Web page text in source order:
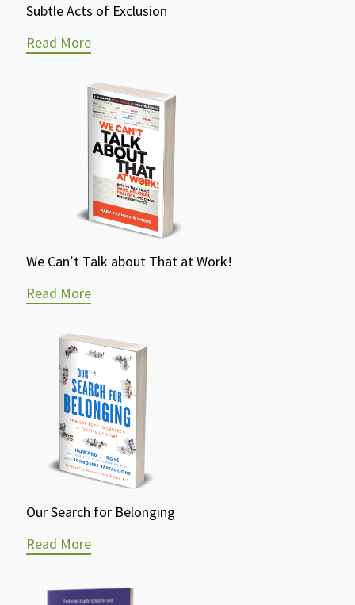
Subtle Acts of Exclusion
Read More
We Can’t Talk about That at Work!
Read More
Our Search for Belonging
Read More